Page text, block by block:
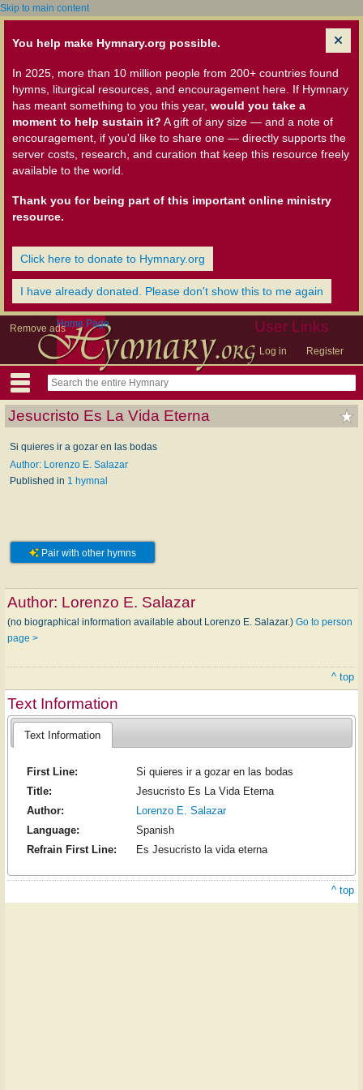
Skip to main content
You help make Hymnary.org possible.
In 2025, more than 10 million people from 200+ countries found
hymns, liturgical resources, and encouragement here. If Hymnary
has meant something to you this year, would you take a
moment to help sustain it? A gift of any size — and a note of
encouragement, if you'd like to share one — directly supports the
server costs, research, and curation that keep this resource freely
available to the world.
Thank you for being part of this important online ministry
resource.
Click here to donate to Hymnary.org
I have already donated. Please don't show this to me again
Remove ads User Links
Log in Register
Home Page
Jesucristo Es La Vida Eterna
Si quieres ir a gozar en las bodas
Author: Lorenzo E. Salazar
Published in 1 hymnal
Pair with other hymns
Author: Lorenzo E. Salazar
(no biographical information available about Lorenzo E. Salazar.) Go to person
page >
^ top
Text Information
Text Information
First Line:
Si quieres ir a gozar en las bodas
Title:
Jesucristo Es La Vida Eterna
Author:
Lorenzo E. Salazar
Language:
Spanish
Refrain First Line:
Es Jesucristo la vida eterna
^ top